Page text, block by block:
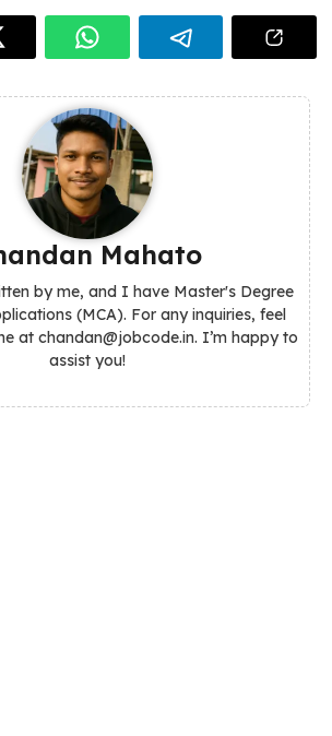
Mahato
by me, and I have Master's Degree
(MCA). For any inquiries, feel
at chandan@jobcode.in. I’m happy to
assist you!